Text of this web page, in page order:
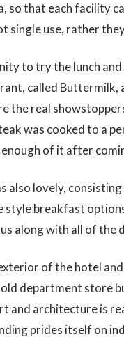
so that each facility
single use, rather
to try the lunch
called Buttermilk,
the real
was cooked to a
enough of it after
also lovely,
style breakfast
along with all of the
of the hotel
department store
and architecture is
prides itself on